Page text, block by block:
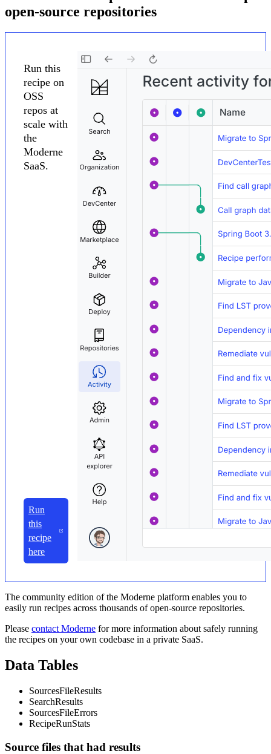
open-source repositories
Run this
recipe on
OSS
repos at
scale with
the
Moderne
SaaS.
Run
this
recipe
here
The community edition of the Moderne platform enables you to
easily run recipes across thousands of open-source repositories.
Please contact Moderne for more information about safely running
the recipes on your own codebase in a private SaaS.
Data Tables
SourcesFileResults
SearchResults
SourcesFileErrors
RecipeRunStats
Source files that had results